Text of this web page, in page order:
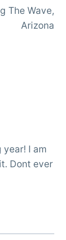
The Wave,
Arizona
I am
Dont ever